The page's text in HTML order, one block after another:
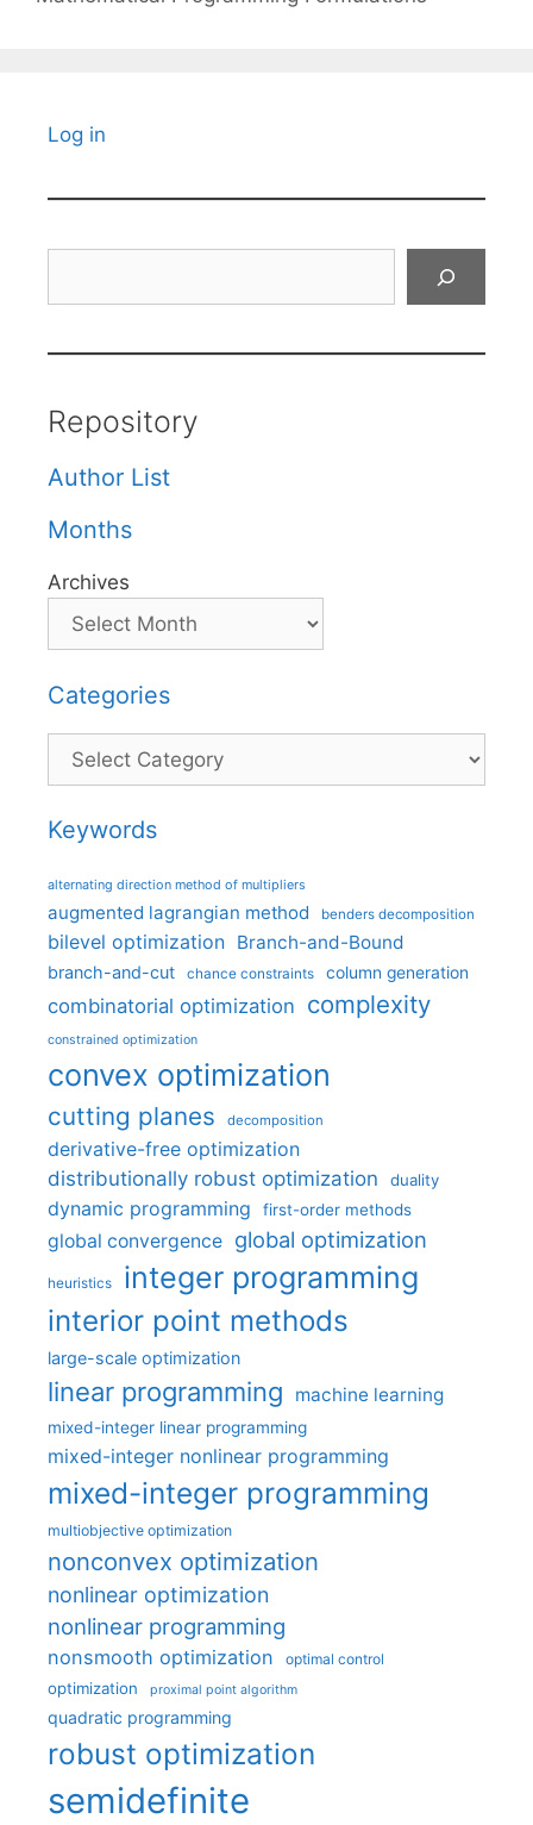
Log in
Repository
Author List
Months
Archives
Categories
Categories
Keywords
alternating direction method of multipliers
augmented lagrangian method benders decomposition
bilevel optimization Branch-and-Bound
branch-and-cut chance constraints column generation
combinatorial optimization complexity
constrained optimization
convex optimization
cutting planes decomposition
derivative-free optimization
distributionally robust optimization
duality
dynamic programming first-order methods
global convergence global optimization
heuristics integer programming
interior point methods
large-scale optimization
linear programming machine learning
mixed-integer linear programming
mixed-integer nonlinear programming
mixed-integer programming
multiobjective optimization
nonconvex optimization
nonlinear optimization
nonlinear programming
nonsmooth optimization optimal control
optimization proximal point algorithm
quadratic programming
robust optimization
semidefinite